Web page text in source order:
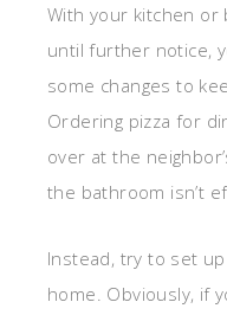
With your kitchen
until further notice,
some changes to
Ordering pizza for
over at the
the bathroom isn’t
Instead, try to set
home. Obviously, if